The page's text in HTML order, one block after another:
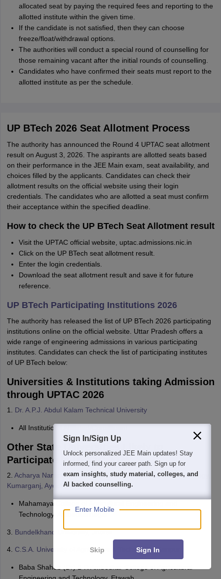
allocated seat by paying the required fees and reporting to the
allotted institute within the given time.
If the candidate is not satisfied, then they can choose
freeze/float/withdrawal options.
The authorities will conduct a special round of counselling for
those remaining vacant after the initial rounds of counselling.
Candidates who have confirmed their seats must report to the
allotted institute as per the schedule.
UP BTech 2026 Seat Allotment Process
The authority has announced the Round 4 UPTAC seat allotment
result on August 3, 2026. The aspirants are allotted seats based
on their performance in the JEE Main exam, seat availability, and
choices filled by the applicants. Candidates can check their
allotment results on the official website using their login
credentials. The candidates who are allotted a seat must confirm
their acceptance within the specified deadline.
How to check the UP BTech Seat Allotment result
Visit the UPTAC official website, uptac.admissions.nic.in
Click on the UP BTech seat allotment result.
Enter the login credentials.
Download the seat allotment result and save it for future
reference.
UP BTech Participating Institutions 2026
The authority has released the list of UP BTech 2026 participating
institutions online on the official website. Uttar Pradesh offers a
wide range of engineering admissions in various participating
institutes. Candidates can check the list of participating institutes
of UP BTech below:
Universities & Institutions taking Admission
through UPTAC 2026
1. Dr. A.P.J. Abdul Kalam Technical University
All Institutions Affiliated/Constituent
Other State Universities Likely to
Participate in UPTAC 2026
2. Acharya Narendra Deva University of Agriculture & Technology,
Kumarganj, Ayodhya
Mahamaya College of Agricultural Engineering and
Technology, Ambedkarnagar
3. Bundelkhand University, Jhansi
4. C.S.A. University of Agriculture & Technology, Kanpur
Baba Shaheb (Dr) B R Ambedkar College of Agricultural
Sign In/Sign Up
We endeavor to keep you informed and help you
choose the right Career path. Sign in and
access our resources onExams, Study
Material, Counseling, Colleges etc.
Enter Mobile
Skip Sign In